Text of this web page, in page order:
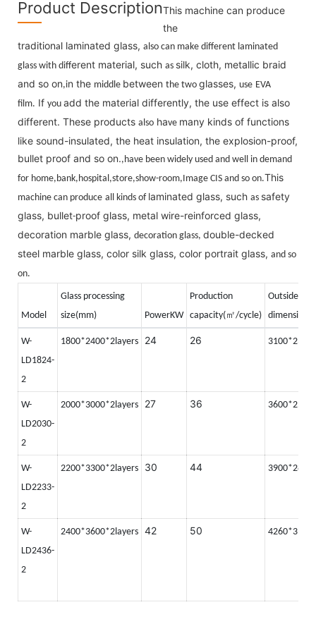
Product DescriptionThis machine can produce
the
traditional laminated glass, also can make different laminated
glass with different material, such as silk, cloth, metallic braid
and so on,in the middle between the two glasses, use EVA
film. If you add the material differently, the use effect is also
different. These products also have many kinds of functions
like sound-insulated, the heat insulation, the explosion-proof,
bullet proof and so on.,have been widely used and well in demand
for home,bank,hospital,store,show-room,Image CIS and so on.This
machine can produce all kinds of laminated glass, such as safety
glass, bullet-proof glass, metal wire-reinforced glass,
decoration marble glass, decoration glass, double-decked
steel marble glass, color silk glass, color portrait glass, and so
on.
Model
Glass processing
size(mm)
PowerKW
Production
capacity(㎡/cycle)
Outside
W-
LD1824-
2
1800*2400*2layers 24 26
W-
LD2030-
2
2000*3000*2layers 27 36
W-
LD2233-
2
2200*3300*2layers 30 44
W-
LD2436-
2
2400*3600*2layers 42 50